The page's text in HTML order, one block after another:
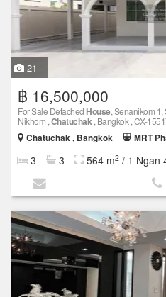
21
฿ 16,500,000
For Sale Detached House, Senanikom 1,
Nikhom ,Chatuchak , Bangkok , CX-
Chatuchak , Bangkok
MRT
3 3 564 m2 / 1 Ngan